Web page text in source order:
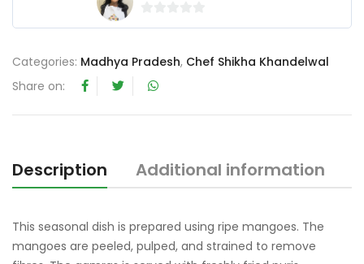
u
f
Categories: Madhya Pradesh, Chef Shikha Khandelwal
Share on:
Description Additional information
This seasonal dish is prepared using ripe mangoes. The
mangoes are peeled, pulped, and strained to remove